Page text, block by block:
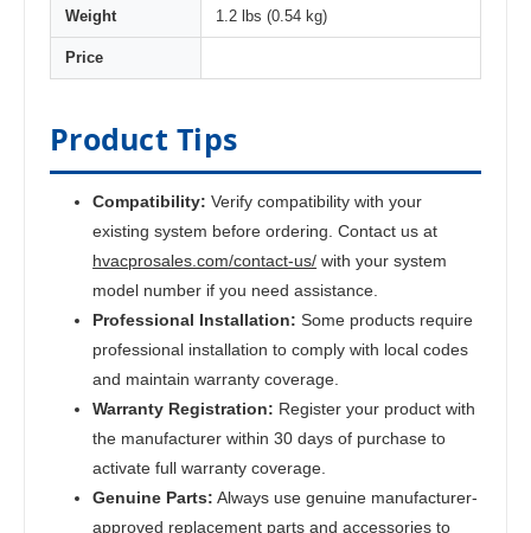
Weight 1.2 lbs (0.54 kg)
Price
Product Tips
Compatibility: Verify compatibility with your
existing system before ordering. Contact us at
hvacprosales.com/contact-us/ with your system
model number if you need assistance.
Professional Installation: Some products require
professional installation to comply with local codes
and maintain warranty coverage.
Warranty Registration: Register your product with
the manufacturer within 30 days of purchase to
activate full warranty coverage.
Genuine Parts: Always use genuine manufacturer-
approved replacement parts and accessories to